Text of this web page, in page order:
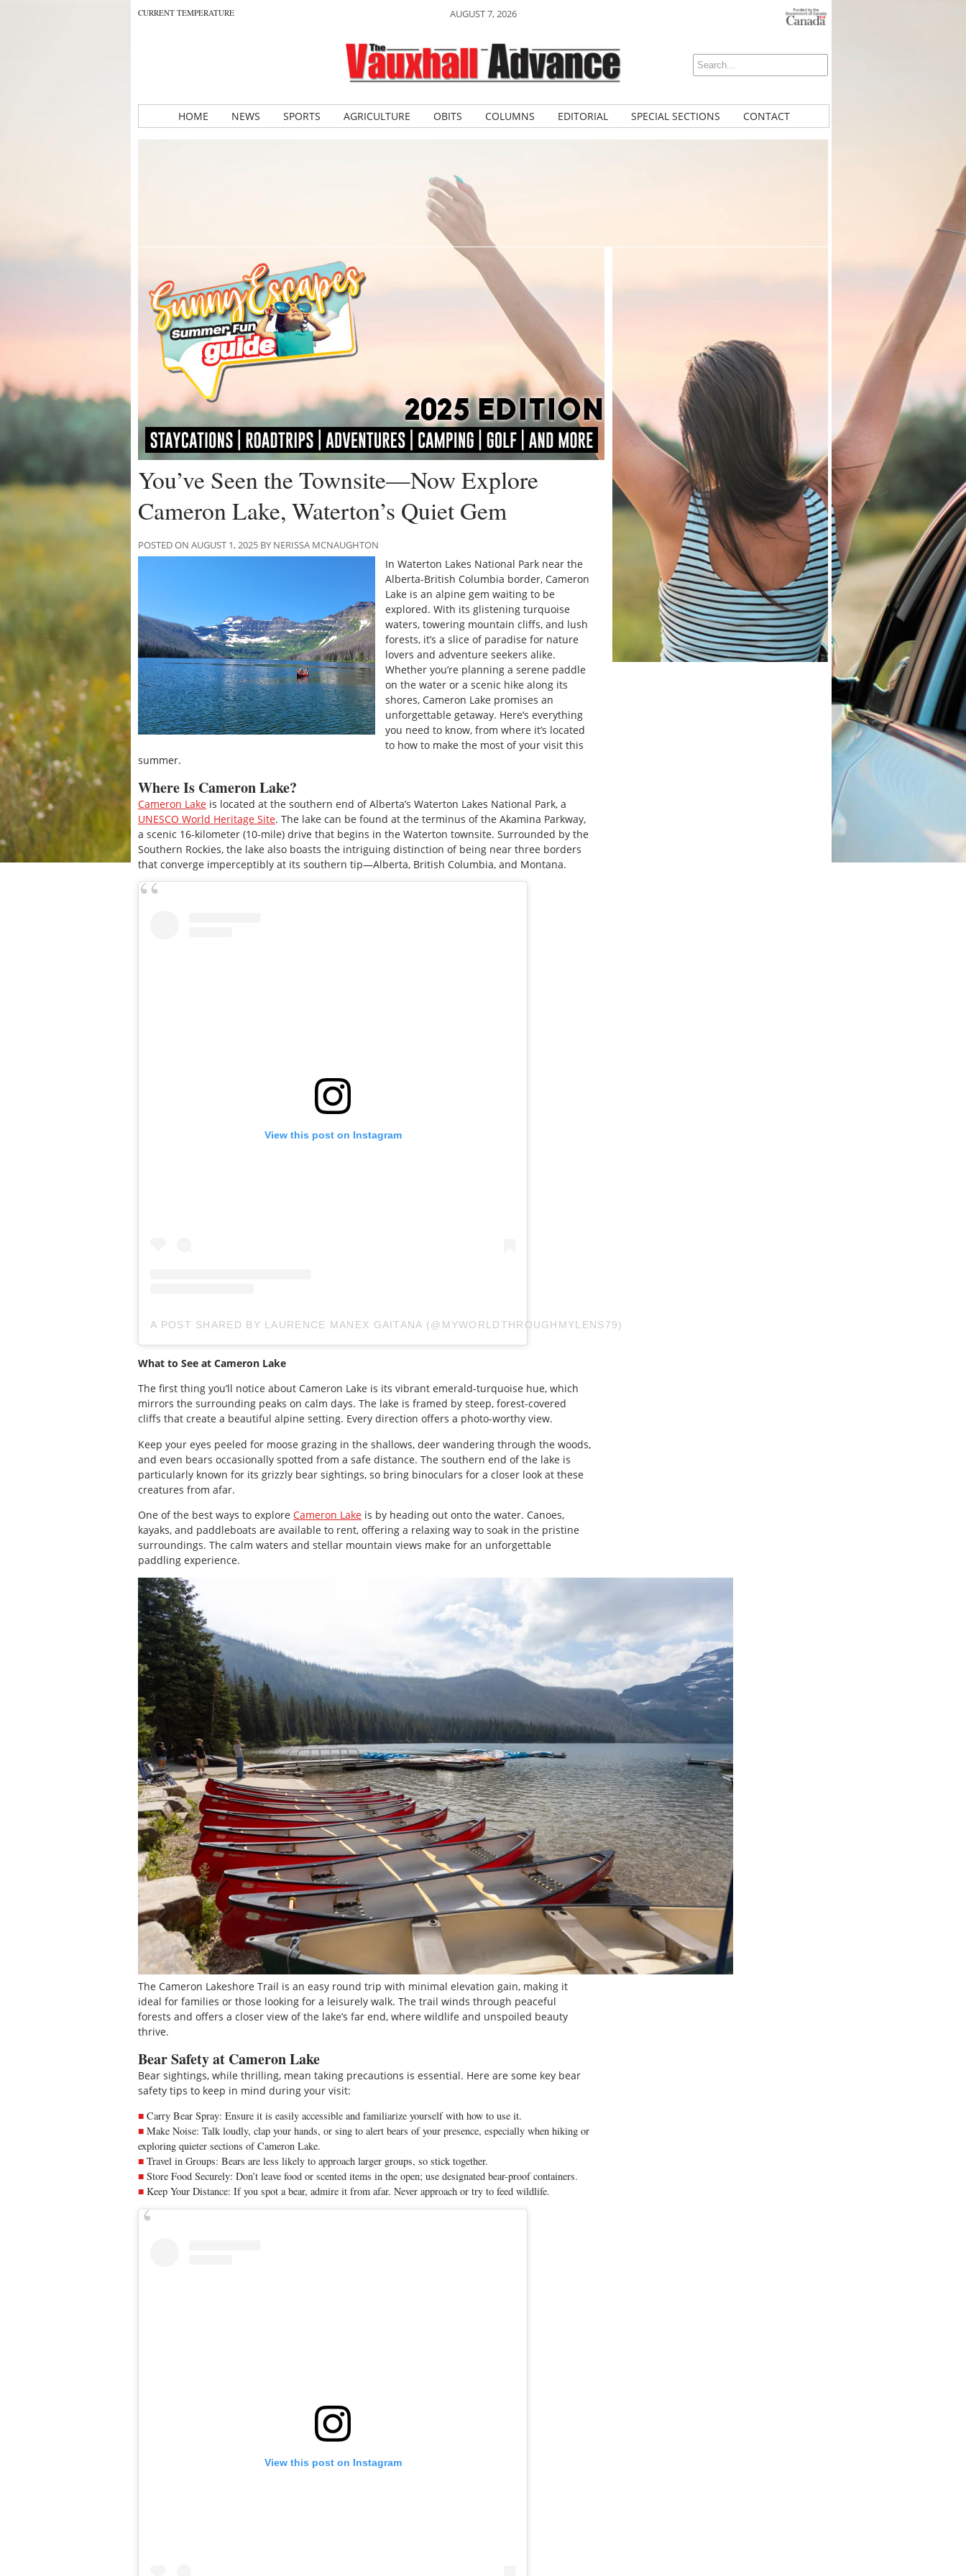
CURRENT TEMPERATURE AUGUST 7, 2026
HOME NEWS SPORTS AGRICULTURE OBITS COLUMNS EDITORIAL SPECIAL SECTIONS CONTACT
You’ve Seen the Townsite—Now Explore
Cameron Lake, Waterton’s Quiet Gem
POSTED ON AUGUST 1, 2025 BY NERISSA MCNAUGHTON
In Waterton Lakes National Park near the
Alberta-British Columbia border, Cameron
Lake is an alpine gem waiting to be
explored. With its glistening turquoise
waters, towering mountain cliffs, and lush
forests, it’s a slice of paradise for nature
lovers and adventure seekers alike.
Whether you’re planning a serene paddle
on the water or a scenic hike along its
shores, Cameron Lake promises an
unforgettable getaway. Here’s everything
you need to know, from where it’s located
to how to make the most of your visit this
summer.
Where Is Cameron Lake?
Cameron Lake is located at the southern end of Alberta’s Waterton Lakes National Park, a
UNESCO World Heritage Site. The lake can be found at the terminus of the Akamina Parkway,
a scenic 16-kilometer (10-mile) drive that begins in the Waterton townsite. Surrounded by the
Southern Rockies, the lake also boasts the intriguing distinction of being near three borders
that converge imperceptibly at its southern tip—Alberta, British Columbia, and Montana.
View this post on Instagram
A POST SHARED BY LAURENCE MANEX GAITANA (@MYWORLDTHROUGHMYLENS79)
What to See at Cameron Lake
The first thing you’ll notice about Cameron Lake is its vibrant emerald-turquoise hue, which
mirrors the surrounding peaks on calm days. The lake is framed by steep, forest-covered
cliffs that create a beautiful alpine setting. Every direction offers a photo-worthy view.
Keep your eyes peeled for moose grazing in the shallows, deer wandering through the woods,
and even bears occasionally spotted from a safe distance. The southern end of the lake is
particularly known for its grizzly bear sightings, so bring binoculars for a closer look at these
creatures from afar.
One of the best ways to explore Cameron Lake is by heading out onto the water. Canoes,
kayaks, and paddleboats are available to rent, offering a relaxing way to soak in the pristine
surroundings. The calm waters and stellar mountain views make for an unforgettable
paddling experience.
The Cameron Lakeshore Trail is an easy round trip with minimal elevation gain, making it
ideal for families or those looking for a leisurely walk. The trail winds through peaceful
forests and offers a closer view of the lake’s far end, where wildlife and unspoiled beauty
thrive.
Bear Safety at Cameron Lake
Bear sightings, while thrilling, mean taking precautions is essential. Here are some key bear
safety tips to keep in mind during your visit:
Carry Bear Spray: Ensure it is easily accessible and familiarize yourself with how to use it.
Make Noise: Talk loudly, clap your hands, or sing to alert bears of your presence, especially when hiking or
exploring quieter sections of Cameron Lake.
Travel in Groups: Bears are less likely to approach larger groups, so stick together.
Store Food Securely: Don’t leave food or scented items in the open; use designated bear-proof containers.
Keep Your Distance: If you spot a bear, admire it from afar. Never approach or try to feed wildlife.
View this post on Instagram